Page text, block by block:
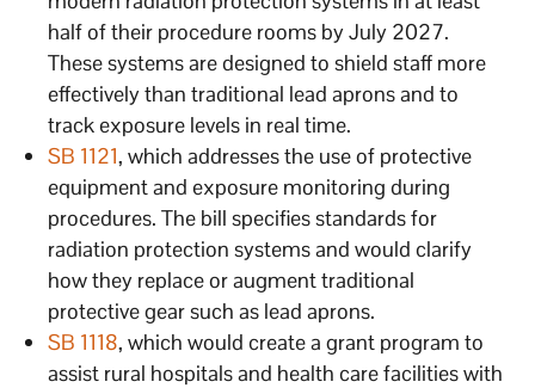
half of their procedure rooms by July 2027.
These systems are designed to shield staff more
effectively than traditional lead aprons and to
track exposure levels in real time.
SB 1121, which addresses the use of protective
equipment and exposure monitoring during
procedures. The bill specifies standards for
radiation protection systems and would clarify
how they replace or augment traditional
protective gear such as lead aprons.
SB 1118, which would create a grant program to
assist rural hospitals and health care facilities with